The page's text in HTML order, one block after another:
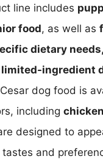
line includes
food, as well as
dietary
ingredient
dog food is
including
designed to
and